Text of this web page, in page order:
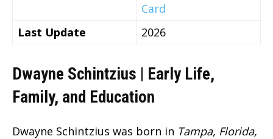
Card
Last Update
2026
Dwayne Schintzius | Early Life,
Family, and Education
Dwayne Schintzius was born in Tampa, Florida,